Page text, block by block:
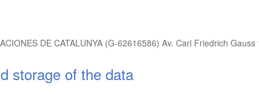
DE CATALUNYA (G-62616586) Av. Carl Friedrich
storage of the data